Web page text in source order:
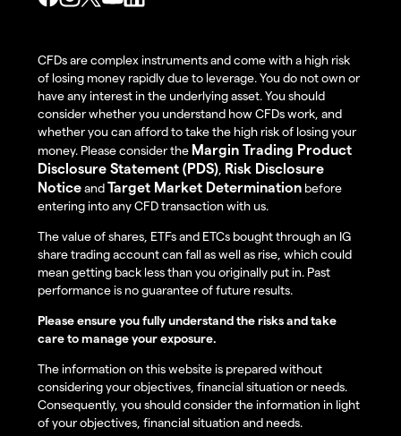
CFDs are complex instruments and come with a high risk
of losing money rapidly due to leverage. You do not own or
have any interest in the underlying asset. You should
consider whether you understand how CFDs work, and
whether you can afford to take the high risk of losing your
money. Please consider the Margin Trading Product
Disclosure Statement (PDS) Risk Disclosure
NoticeandTarget Market Determination before
entering into any CFD transaction with us.
The value of shares, ETFs and ETCs bought through an IG
share trading account can fall as well as rise, which could
mean getting back less than you originally put in. Past
performance is no guarantee of future results.
Please ensure you fully understand the risks and take
care to manage your exposure.
The information on this website is prepared without
considering your objectives, financial situation or needs.
Consequently, you should consider the information in light
of your objectives, financial situation and needs.